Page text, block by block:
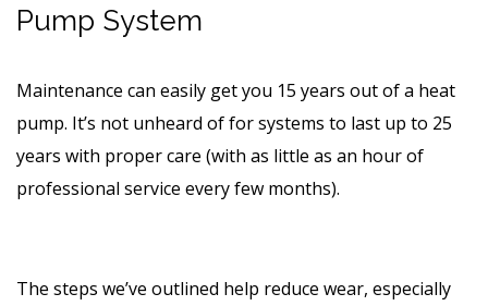
Pump System
Maintenance can easily get you 15 years out of a heat
pump. It’s not unheard of for systems to last up to 25
years with proper care (with as little as an hour of
professional service every few months).
The steps we’ve outlined help reduce wear, especially